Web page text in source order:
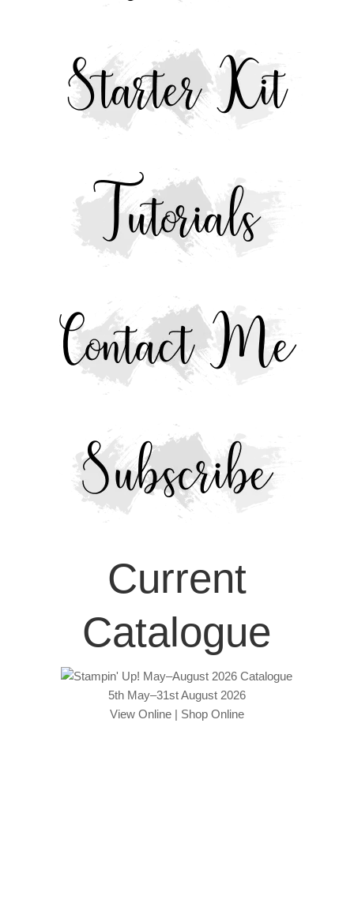
Current
Catalogue
5th May–31st August 2026
View Online| Shop Online